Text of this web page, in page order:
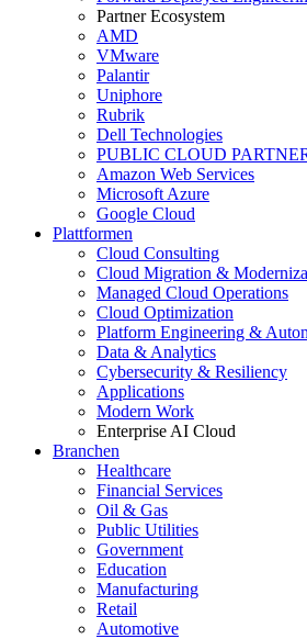
Partner Ecosystem
AMD
VMware
Palantir
Uniphore
Rubrik
Dell Technologies
PUBLIC CLOUD
Amazon Web Services
Microsoft Azure
Google Cloud
Plattformen
Cloud Consulting
Cloud Migration &
Managed Cloud Operations
Cloud Optimization
Platform Engineering &
Data & Analytics
Cybersecurity & Resiliency
Applications
Modern Work
Enterprise AI Cloud
Branchen
Healthcare
Financial Services
Oil & Gas
Public Utilities
Government
Education
Manufacturing
Retail
Automotive